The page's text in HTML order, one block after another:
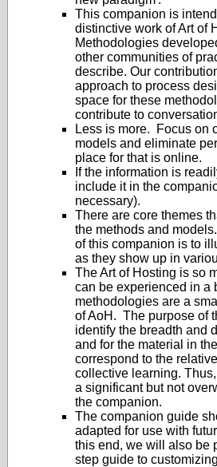
This companion is
distinctive work of Art of
Methodologies
other communities of
describe. Our
approach to process
space for these
contribute to
Less is more. Focus on
models and eliminate
place for that is online.
If the information is
include it in the
necessary).
There are core themes
the methods and
of this companion is to
as they show up in
The Art of Hosting is so
can be experienced in a
methodologies are a
of AoH. The purpose of
identify the breadth and
and for the material in
correspond to the
collective learning.
a significant but not
the companion.
The companion guide
adapted for use with
this end, we will also be
step guide to